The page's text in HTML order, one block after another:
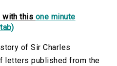
with this one minute
of Sir Charles
letters published from the